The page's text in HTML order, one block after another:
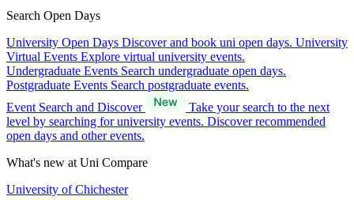
Search Open Days
University Open Days Discover and book uni open days. University
Virtual Events Explore virtual university events.
Undergraduate Events Search undergraduate open days.
Postgraduate Events Search postgraduate events.
Event Search and Discover
Take your search to the next
level by searching for university events. Discover recommended
open days and other events.
What's new at Uni Compare
University of Chichester